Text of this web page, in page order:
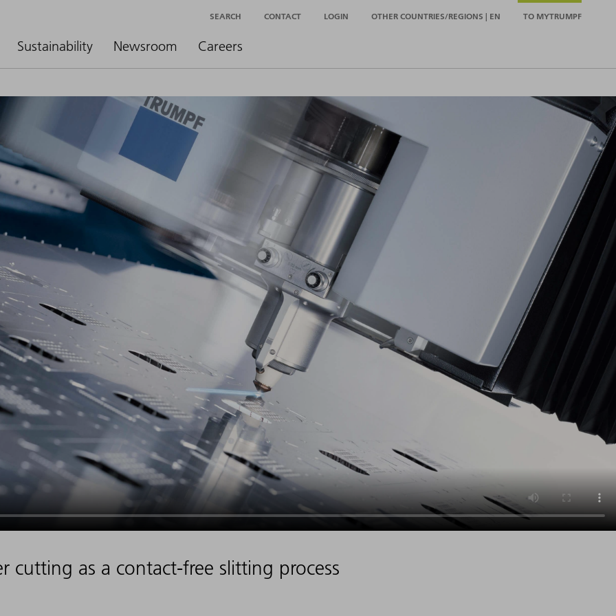
Sustainability Newsroom Careers
SEARCH CONTACT LOGIN OTHER COUNTRIES/REGIONS | EN TO MYTRUMPF
cutting as a contact-free slitting process